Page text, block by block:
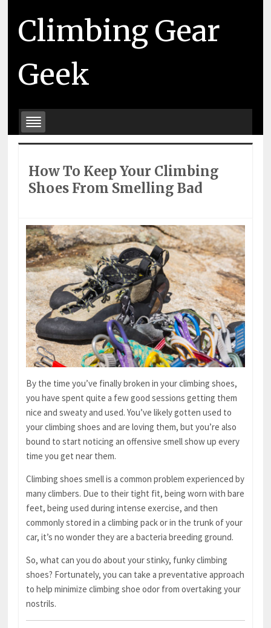
Climbing Gear
Geek
How To Keep Your Climbing
Shoes From Smelling Bad
By the time you’ve finally broken in your climbing shoes,
you have spent quite a few good sessions getting them
nice and sweaty and used. You’ve likely gotten used to
your climbing shoes and are loving them, but you’re also
bound to start noticing an offensive smell show up every
time you get near them.
Climbing shoes smell is a common problem experienced by
many climbers. Due to their tight fit, being worn with bare
feet, being used during intense exercise, and then
commonly stored in a climbing pack or in the trunk of your
car, it’s no wonder they are a bacteria breeding ground.
So, what can you do about your stinky, funky climbing
shoes? Fortunately, you can take a preventative approach
to help minimize climbing shoe odor from overtaking your
nostrils.